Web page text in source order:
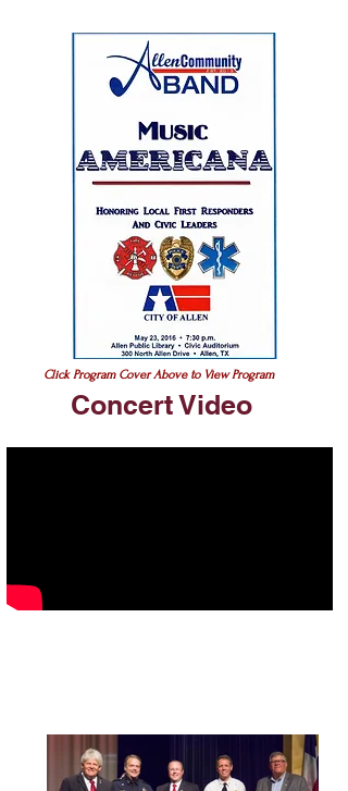
Click Program Cover Above to View Program
Concert Video